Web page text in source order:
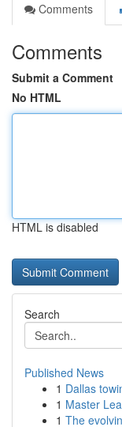
Comments
Comments
Submit a Comment
No HTML
HTML is disabled
Search
Published News
1 Dallas
1 Master
1 The